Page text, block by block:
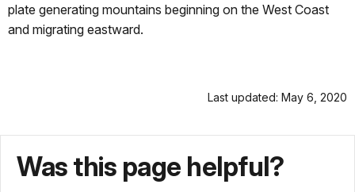
plate generating mountains beginning on the West Coast
and migrating eastward.
Last updated: May 6, 2020
Was this page helpful?